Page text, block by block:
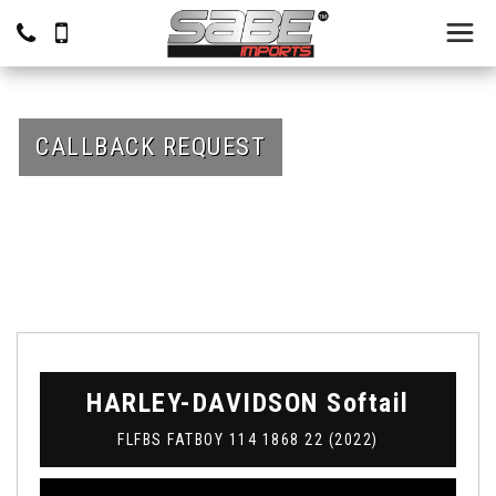
CALLBACK REQUEST
HARLEY-DAVIDSON Softail
FLFBS FATBOY 114 1868 22 (2022)